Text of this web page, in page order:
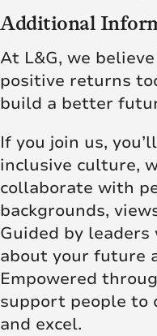
Additional
At L&G, we
positive returns
build a better
If you join us,
inclusive culture,
collaborate with
backgrounds,
Guided by
about your future
Empowered
support people to
and excel.